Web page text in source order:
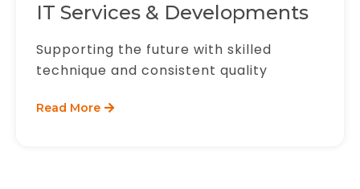
IT Services & Developments
Supporting the future with skilled
technique and consistent quality
Read More